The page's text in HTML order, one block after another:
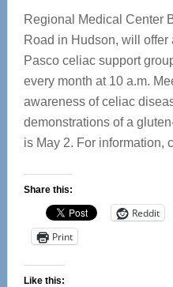
Regional Medical Center
Road in Hudson, will offer
Pasco celiac support
every month at 10 a.m.
awareness of celiac
demonstrations of a
is May 2. For information,
Share this:
Reddit
Print
Like this: